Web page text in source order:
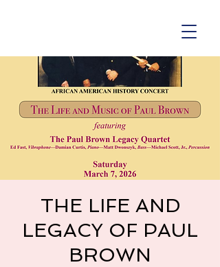
THE LIFE AND
LEGACY OF PAUL
BROWN